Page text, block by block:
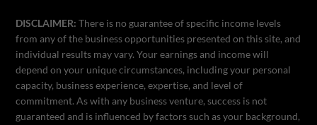
DISCLAIMER: There is no guarantee of specific income levels
from any of the business opportunities presented on this site, and
individual results may vary. Your earnings and income will
depend on your unique circumstances, including your personal
capacity, business experience, expertise, and level of
commitment. As with any business venture, success is not
guaranteed and is influenced by factors such as your background,